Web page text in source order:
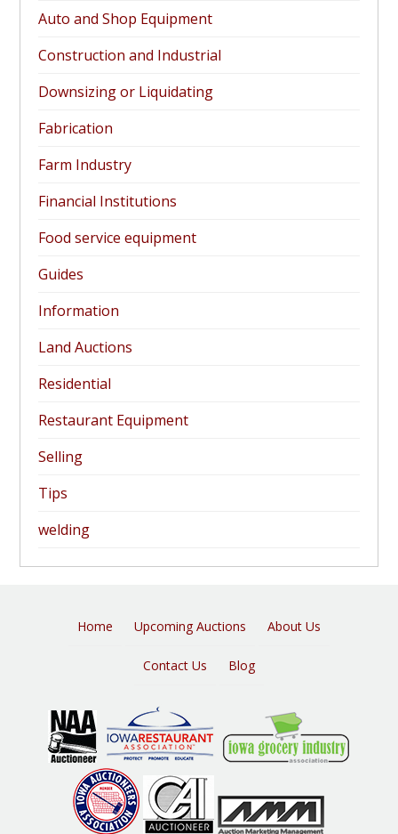
Auto and Shop Equipment
Construction and Industrial
Downsizing or Liquidating
Fabrication
Farm Industry
Financial Institutions
Food service equipment
Guides
Information
Land Auctions
Residential
Restaurant Equipment
Selling
Tips
welding
Home Upcoming Auctions About Us
Contact Us Blog